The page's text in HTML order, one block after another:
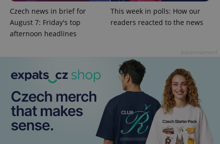
Czech news in brief for
August 7: Friday's top
afternoon headlines
This week in polls: How our
readers reacted to the news